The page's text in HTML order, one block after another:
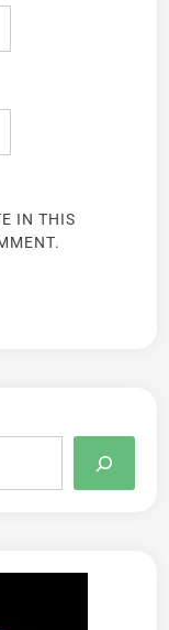
IN THIS